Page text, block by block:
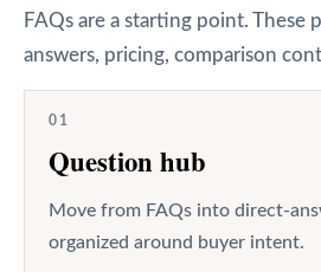
FAQs are a starting point. These
answers, pricing, comparison
01
Question hub
Move from FAQs into direct-
organized around buyer intent.